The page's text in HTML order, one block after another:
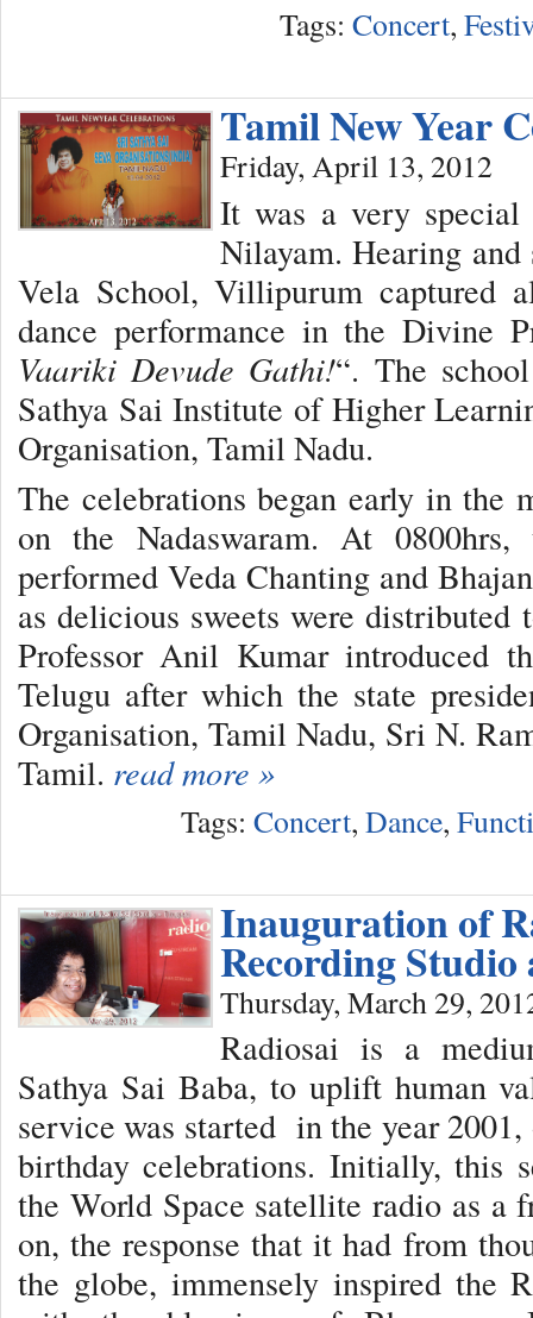
Tags: Concert,
Tamil New Year
Friday, April 13, 2012
It was a very
Nilayam. Hearing
Vela School, Villipurum
dance performance in the Divine
Vaariki Devude Gathi!“. The
Sathya Sai Institute of Higher
Organisation, Tamil Nadu.
The celebrations began early in the
on the Nadaswaram. At 0800hrs,
performed Veda Chanting and
as delicious sweets were distributed
Professor Anil Kumar introduced
Telugu after which the state
Organisation, Tamil Nadu, Sri N.
Tamil. read more »
Tags: Concert, Dance,
Inauguration of
Recording
Thursday, March 29,
Radiosai is a
Sathya Sai Baba, to uplift human
service was started in the year 2001,
birthday celebrations. Initially, this
the World Space satellite radio as a
on, the response that it had from
the globe, immensely inspired the